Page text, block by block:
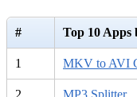
# Top 10 Apps
1 MKV to AVI